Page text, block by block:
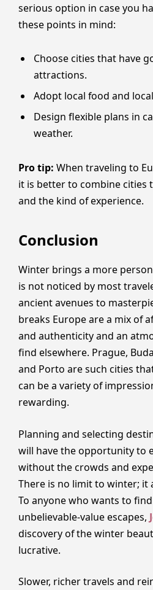
serious option in case you
these points in mind:
Choose cities that have
attractions.
Adopt local food and
Design flexible plans in
weather.
Pro tip: When traveling to
it is better to combine cities
and the kind of experience.
Conclusion
Winter brings a more
is not noticed by most
ancient avenues to
breaks Europe are a mix of
and authenticity and an
find elsewhere. Prague,
and Porto are such cities
can be a variety of
rewarding.
Planning and selecting
will have the opportunity to
without the crowds and
There is no limit to winter; it
To anyone who wants to
unbelievable-value escapes,
discovery of the winter
lucrative.
Slower, richer travels and